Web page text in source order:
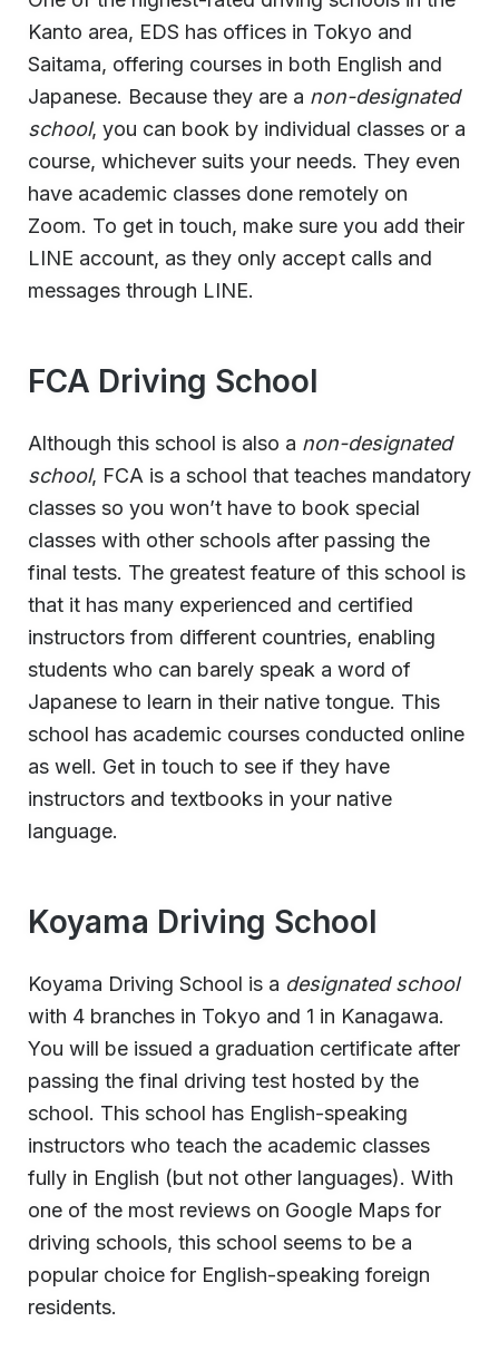
Kanto area, EDS has offices in Tokyo and
Saitama, offering courses in both English and
Japanese. Because they are a non-designated
school, you can book by individual classes or a
course, whichever suits your needs. They even
have academic classes done remotely on
Zoom. To get in touch, make sure you add their
LINE account, as they only accept calls and
messages through LINE.
FCA Driving School
Although this school is also a non-designated
school, FCA is a school that teaches mandatory
classes so you won’t have to book special
classes with other schools after passing the
final tests. The greatest feature of this school is
that it has many experienced and certified
instructors from different countries, enabling
students who can barely speak a word of
Japanese to learn in their native tongue. This
school has academic courses conducted online
as well. Get in touch to see if they have
instructors and textbooks in your native
language.
Koyama Driving School
Koyama Driving School is a designated school
with 4 branches in Tokyo and 1 in Kanagawa.
You will be issued a graduation certificate after
passing the final driving test hosted by the
school. This school has English-speaking
instructors who teach the academic classes
fully in English (but not other languages). With
one of the most reviews on Google Maps for
driving schools, this school seems to be a
popular choice for English-speaking foreign
residents.